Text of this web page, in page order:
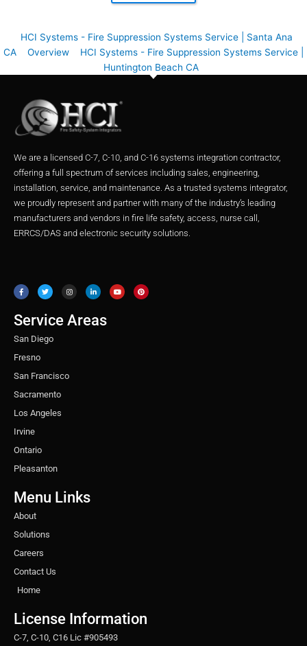
HCI Systems - Fire Suppression Systems Service | Santa Ana
CA
Overview
HCI Systems - Fire Suppression Systems Service |
Huntington Beach CA
We are a licensed C-7, C-10, and C-16 systems integration contractor,
offering a full spectrum of services including sales, engineering,
installation, service, and maintenance. As a trusted systems integrator,
we proudly represent and partner with many of the industry’s leading
manufacturers and vendors in fire life safety, access, nurse call,
ERRCS/DAS and electronic security solutions.
c
e
b
o
k
i
t
t
r
s
t
a
r
a
m
n
k
e
n
u
t
u
n
t
e
Service Areas
San Diego
Fresno
San Francisco
Sacramento
Los Angeles
Irvine
Ontario
Pleasanton
Menu Links
About
Solutions
Careers
Contact Us
Home
License Information
C-7, C-10, C16 Lic #905493